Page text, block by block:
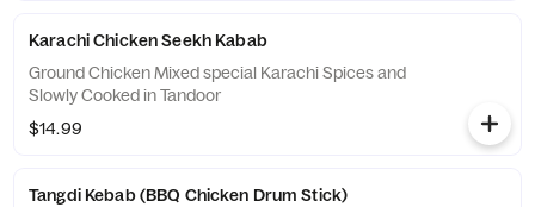
Karachi Chicken Seekh Kabab
Ground Chicken Mixed special Karachi Spices and
Slowly Cooked in Tandoor
$14.99
Tangdi Kebab (BBQ Chicken Drum Stick)